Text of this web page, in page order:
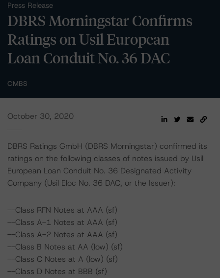
Press Release
DBRS Morningstar Confirms
Ratings on Usil European
Loan Conduit No. 36 DAC
CMBS
October 30, 2020
DBRS Ratings GmbH (DBRS Morningstar) confirmed its
ratings on the following classes of notes issued by Usil
European Loan Conduit No. 36 Designated Activity
Company (Usil Eloc No. 36 DAC, or the Issuer):
--Class RFN Notes at AAA (sf)
--Class A-1 Notes at AAA (sf)
--Class A-2 Notes at AAA (sf)
--Class B Notes at AA (low) (sf)
--Class C Notes at A (low) (sf)
--Class D Notes at BBB (sf)